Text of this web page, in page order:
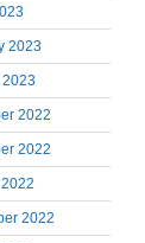
2023
2022
2022
2022